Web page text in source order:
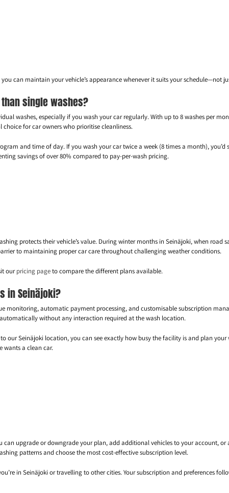
can maintain your vehicle’s appearance whenever it suits your schedule—not
single washes?
washes, especially if you wash your car regularly. With up to 8 washes per
for car owners who prioritise cleanliness.
and time of day. If you wash your car twice a week (8 times a month), you’d
savings of over 80% compared to pay-per-wash pricing.
protects their vehicle’s value. During winter months in Seinäjoki, when
to maintaining proper car care throughout challenging weather conditions.
ourpricing pageto compare the different plans available.
in Seinäjoki?
monitoring, automatic payment processing, and customisable subscription
without any interaction required at the wash location.
our Seinäjoki location, you can see exactly how busy the facility is and plan
wants a clean car.
upgrade or downgrade your plan, add additional vehicles to your account, or
patterns and choose the most cost-effective subscription level.
in Seinäjoki or travelling to other cities. Your subscription and preferences